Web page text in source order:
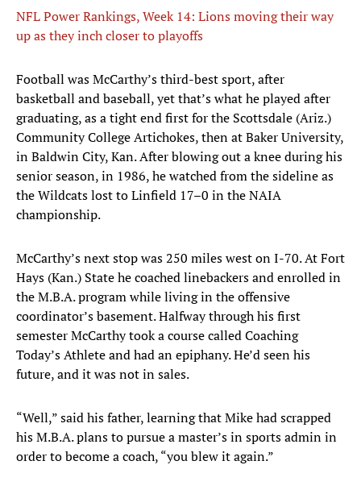
NFL Power Rankings, Week 14: Lions moving their way
up as they inch closer to playoffs
Football was McCarthy’s third-best sport, after
basketball and baseball, yet that’s what he played after
graduating, as a tight end first for the Scottsdale (Ariz.)
Community College Artichokes, then at Baker University,
in Baldwin City, Kan. After blowing out a knee during his
senior season, in 1986, he watched from the sideline as
the Wildcats lost to Linfield 17–0 in the NAIA
championship.
McCarthy’s next stop was 250 miles west on I-70. At Fort
Hays (Kan.) State he coached linebackers and enrolled in
the M.B.A. program while living in the offensive
coordinator’s basement. Halfway through his first
semester McCarthy took a course called Coaching
Today’s Athlete and had an epiphany. He’d seen his
future, and it was not in sales.
“Well,” said his father, learning that Mike had scrapped
his M.B.A. plans to pursue a master’s in sports admin in
order to become a coach, “you blew it again.”